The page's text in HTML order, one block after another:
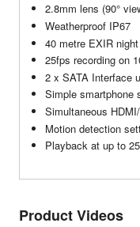
2.8mm lens (90°
Weatherproof IP67
40 metre EXIR
25fps recording on
2 x SATA Interface
Simple smartphone
Simultaneous
Motion detection
Playback at up to
Product Videos